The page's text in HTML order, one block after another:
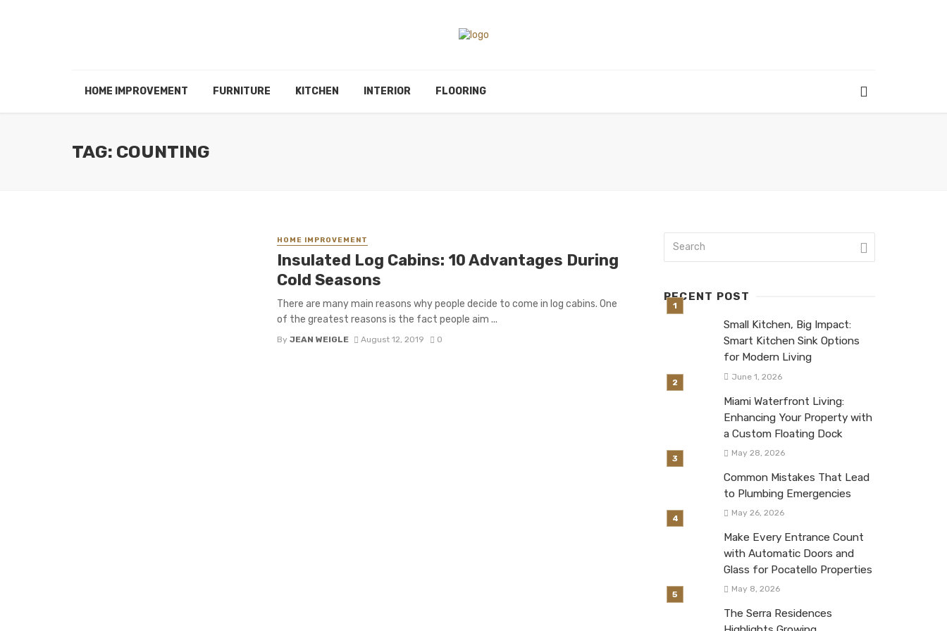
HOME IMPROVEMENT FURNITURE KITCHEN INTERIOR FLOORING
TAG: COUNTING
HOME IMPROVEMENT
Insulated Log Cabins: 10 Advantages During
Cold Seasons
There are many main reasons why people decide to come in log cabins. One
of the greatest reasons is the fact people aim ...
By JEAN WEIGLE August 12, 2019 0
RECENT POST
Small Kitchen, Big Impact:
Smart Kitchen Sink Options
for Modern Living
June 1, 2026
Miami Waterfront Living:
Enhancing Your Property with
a Custom Floating Dock
May 28, 2026
Common Mistakes That Lead
to Plumbing Emergencies
May 26, 2026
Make Every Entrance Count
with Automatic Doors and
Glass for Pocatello Properties
May 8, 2026
The Serra Residences